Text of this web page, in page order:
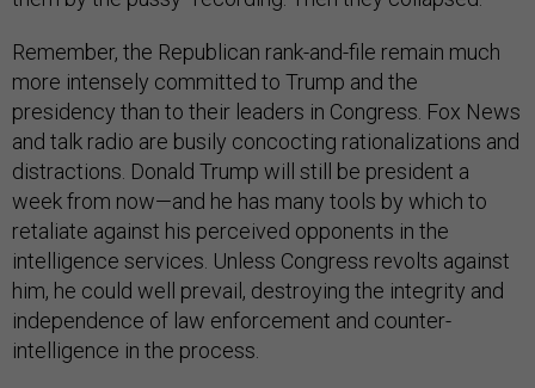
Remember, the Republican rank-and-file remain much
more intensely committed to Trump and the
presidency than to their leaders in Congress. Fox News
and talk radio are busily concocting rationalizations and
distractions. Donald Trump will still be president a
week from now—and he has many tools by which to
retaliate against his perceived opponents in the
intelligence services. Unless Congress revolts against
him, he could well prevail, destroying the integrity and
independence of law enforcement and counter-
intelligence in the process.